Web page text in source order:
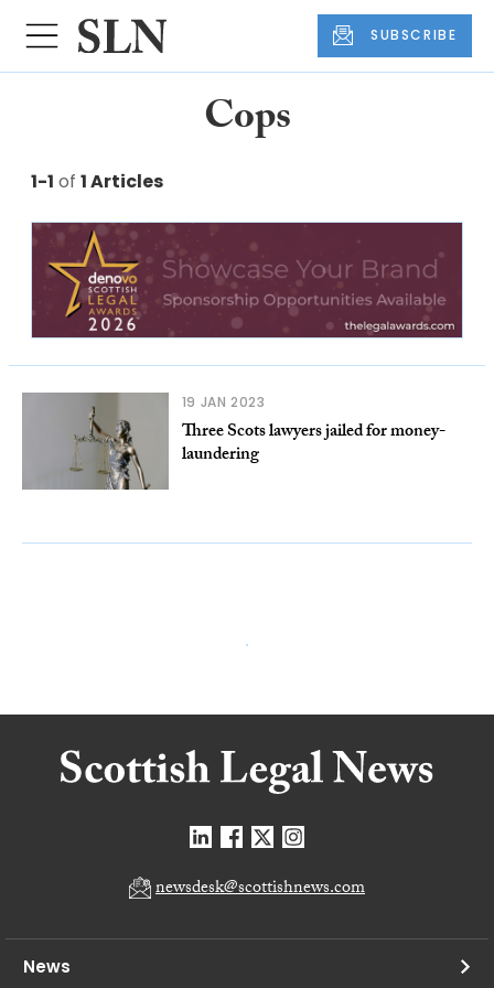
SUBSCRIBE
Cops
1-1 of 1 Articles
19 JAN 2023
Three Scots lawyers jailed for money-
laundering
newsdesk@scottishnews.com
News